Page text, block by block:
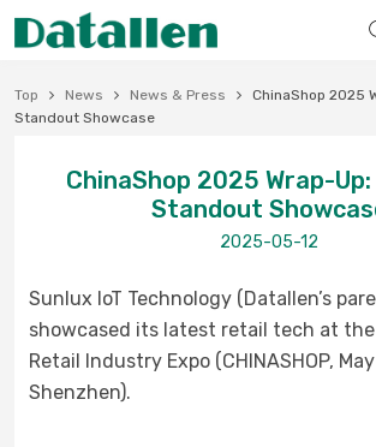
Top News News & Press
ChinaShop 2025
Standout Showcase
ChinaShop 2025 Wrap-Up:
Standout
2025-05-12
Sunlux IoT Technology (Datallen’s
showcased its latest retail tech at
Retail Industry Expo (CHINASHOP,
Shenzhen).